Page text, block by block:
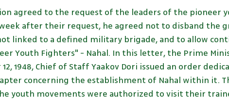
agreed to the request of the leaders of the pioneer
week after their request, he agreed not to disband the
linked to a defined military brigade, and to allow
Youth Fighters" - Nahal. In this letter, the Prime
1948, Chief of Staff Yaakov Dori issued an order
concerning the establishment of Nahal within it.
youth movements were authorized to visit their